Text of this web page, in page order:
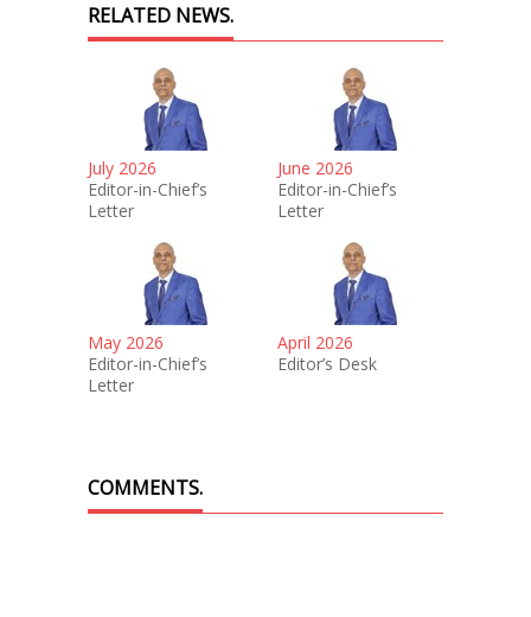
RELATED NEWS.
July 2026
Editor-in-Chief’s
Letter
June 2026
Editor-in-Chief’s
Letter
May 2026
Editor-in-Chief’s
Letter
April 2026
Editor’s Desk
COMMENTS.